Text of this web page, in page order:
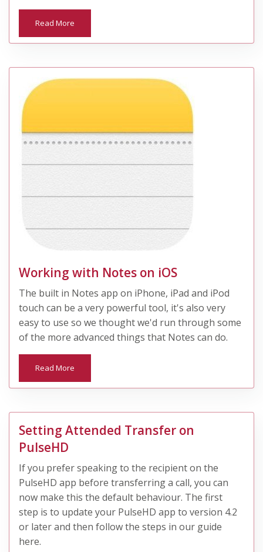
Read More
Working with Notes on iOS
The built in Notes app on iPhone, iPad and iPod
touch can be a very powerful tool, it's also very
easy to use so we thought we'd run through some
of the more advanced things that Notes can do.
Read More
Setting Attended Transfer on
PulseHD
​If you prefer speaking to the recipient on the
PulseHD app before transferring a call, you can
now make this the default behaviour. The first
step is to update your PulseHD app to version 4.2
or later and then follow the steps in our guide
here.